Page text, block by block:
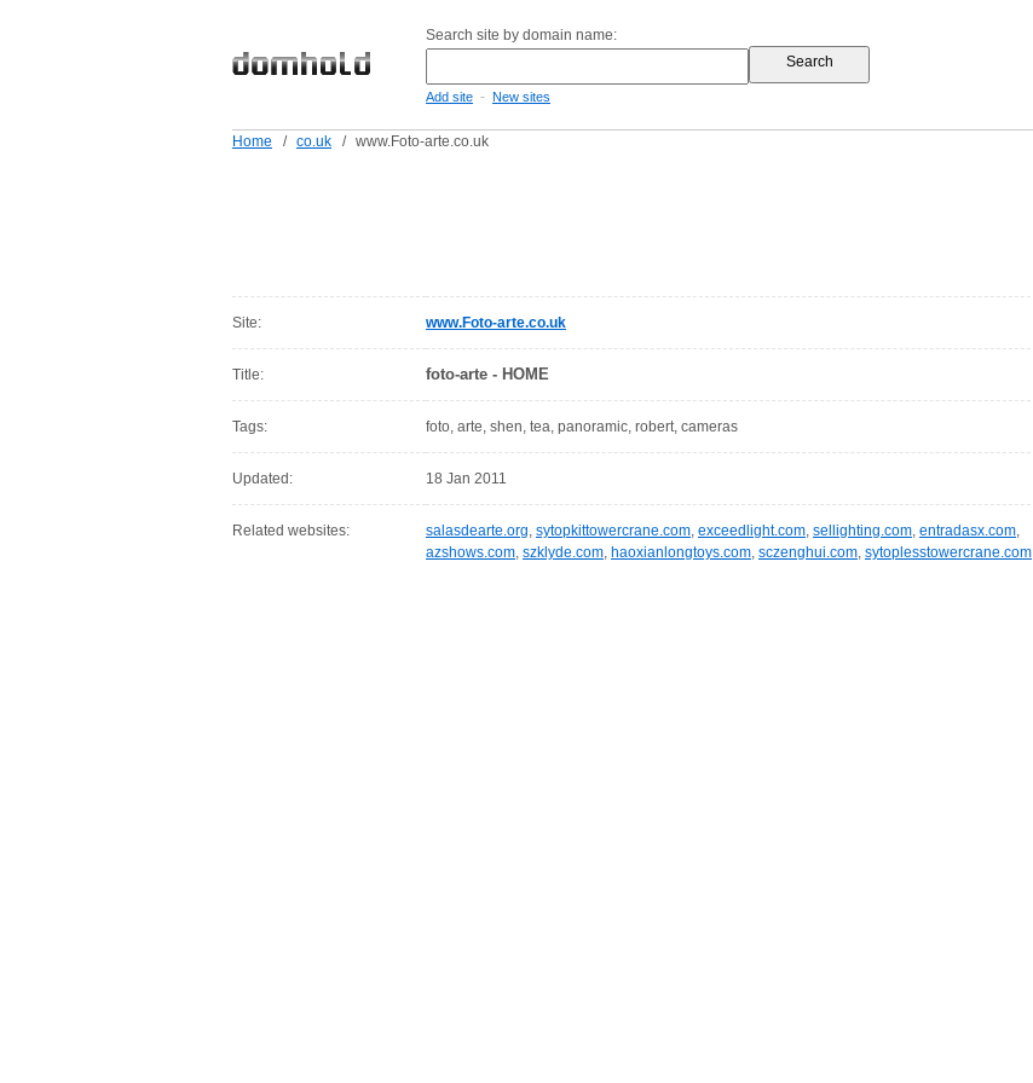
Search site by domain name:
Add site - New sites
Home / co.uk / www.Foto-arte.co.uk
Site: www.Foto-arte.co.uk
Title: foto-arte - HOME
Tags: foto, arte, shen, tea, panoramic, robert, cameras
Updated: 18 Jan 2011
Related websites: salasdearte.org, sytopkittowercrane.com, exceedlight.com, sellighting.com, entradasx.com,
azshows.com, szklyde.com, haoxianlongtoys.com, sczenghui.com, sytoplesstowercrane.com